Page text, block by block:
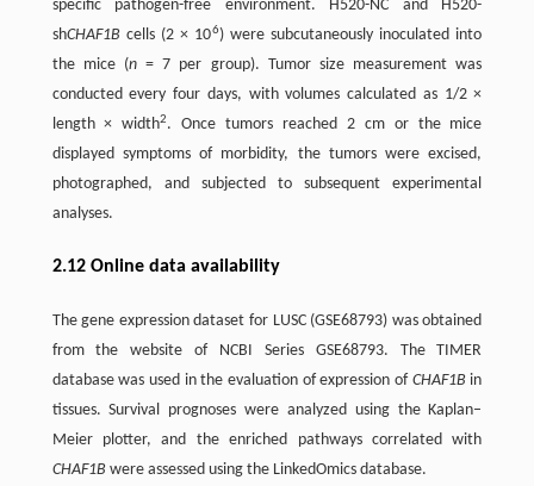
specific pathogen-free environment. H520-NC and H520-
shCHAF1B cells (2 × 106) were subcutaneously inoculated into
the mice (n= 7 per group). Tumor size measurement was
conducted every four days, with volumes calculated as 1/2 ×
length × width2. Once tumors reached 2 cm or the mice
displayed symptoms of morbidity, the tumors were excised,
photographed, and subjected to subsequent experimental
analyses.
2.12 Online data availability
The gene expression dataset for LUSC (GSE68793) was obtained
from the website of NCBI Series GSE68793. The TIMER
database was used in the evaluation of expression of CHAF1B in
tissues. Survival prognoses were analyzed using the Kaplan–
Meier plotter, and the enriched pathways correlated with
CHAF1B were assessed using the LinkedOmics database.